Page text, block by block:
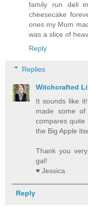
family run deli
cheesecake
ones my Mum
was a slice of
Reply
Replies
Witchcrafted
It sounds like
made some
compares
the Big Apple
Thank you
gal!
♥ Jessica
Reply